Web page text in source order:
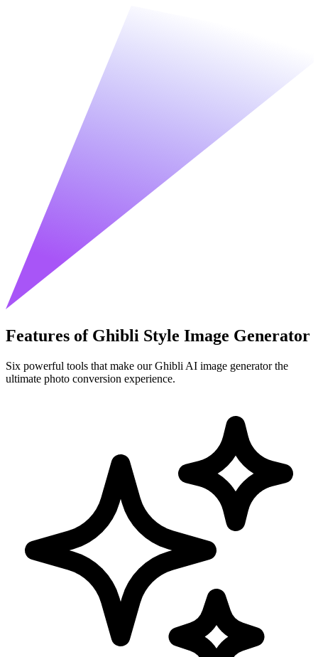
Features of Ghibli Style Image Generator
Six powerful tools that make our Ghibli AI image generator the
ultimate photo conversion experience.